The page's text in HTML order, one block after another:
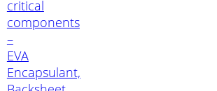
critical
components
–
EVA
Encapsulant,